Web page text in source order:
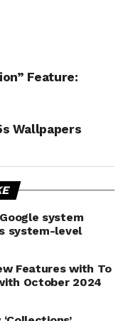
Feature:
Wallpapers
system
system-level
Features with To
October 2024